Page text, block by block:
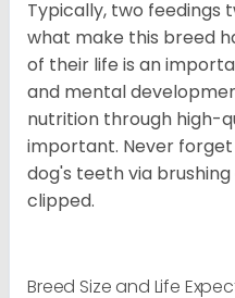
Typically, two feedings
what make this breed
of their life is an
and mental
nutrition through high-
important. Never
dog's teeth via
clipped.
Breed Size and Life